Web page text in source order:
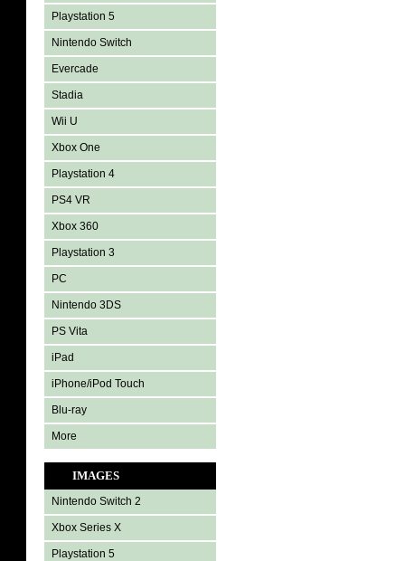
Playstation 5
Nintendo Switch
Evercade
Stadia
Wii U
Xbox One
Playstation 4
PS4 VR
Xbox 360
Playstation 3
PC
Nintendo 3DS
PS Vita
iPad
iPhone/iPod Touch
Blu-ray
More
IMAGES
Nintendo Switch 2
Xbox Series X
Playstation 5